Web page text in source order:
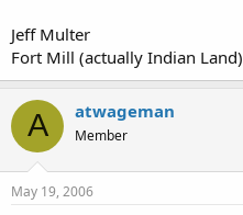
Jeff Multer
Fort Mill (actually Indian Land)
A atwageman
Member
May 19, 2006